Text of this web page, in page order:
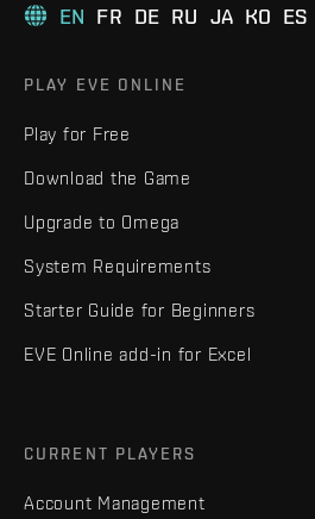
EN FR DE RU JA KO ES
PLAY EVE ONLINE
Play for Free
Download the Game
Upgrade to Omega
System Requirements
Starter Guide for Beginners
EVE Online add-in for Excel
CURRENT PLAYERS
Account Management